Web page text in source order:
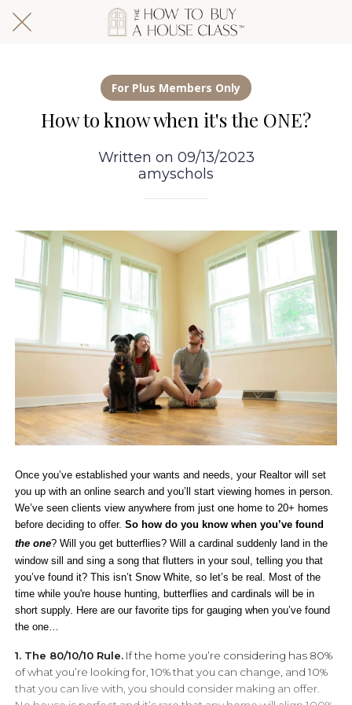
For Plus Members Only
How to know when it's the ONE?
Written on 09/13/2023
amyschols
Once you’ve established your wants and needs, your Realtor will set
you up with an online search and you’ll start viewing homes in person.
We’ve seen clients view anywhere from just one home to 20+ homes
before deciding to offer. So how do you know when you’ve found
the one? Will you get butterflies? Will a cardinal suddenly land in the
window sill and sing a song that flutters in your soul, telling you that
you’ve found it? This isn’t Snow White, so let’s be real. Most of the
time while you're house hunting, butterflies and cardinals will be in
short supply. Here are our favorite tips for gauging when you’ve found
the one…
1. The 80/10/10 Rule. If the home you’re considering has 80%
of what you’re looking for, 10% that you can change, and 10%
that you can live with, you should consider making an offer.